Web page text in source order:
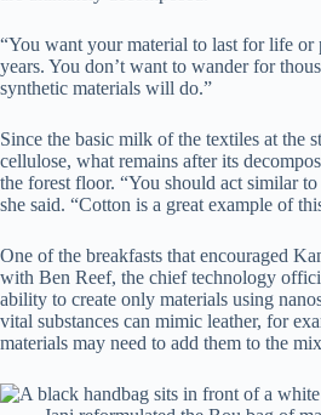
“You want your material to last for life or
years. You don’t want to wander for
synthetic materials will do.”
Since the basic milk of the textiles at the
cellulose, what remains after its
the forest floor. “You should act similar
she said. “Cotton is a great example of
One of the breakfasts that encouraged
with Ben Reef, the chief technology
ability to create only materials using
vital substances can mimic leather, for
materials may need to add them to the